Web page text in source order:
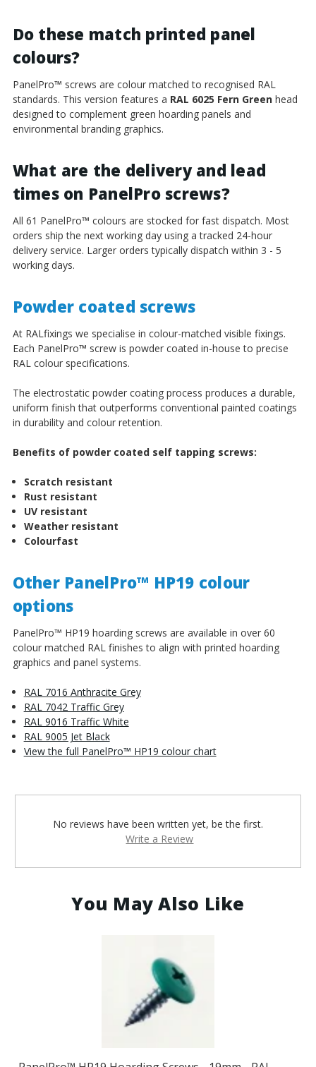
Do these match printed panel
colours?
PanelPro™ screws are colour matched to recognised RAL
standards. This version features a RAL 6025 Fern Greenhead
designed to complement green hoarding panels and
environmental branding graphics.
What are the delivery and lead
times on PanelPro screws?
All 61 PanelPro™ colours are stocked for fast dispatch. Most
orders ship the next working day using a tracked 24-hour
delivery service. Larger orders typically dispatch within 3 - 5
working days.
Powder coated screws
At RALfixings we specialise in colour-matched visible fixings.
Each PanelPro™ screw is powder coated in-house to precise
RAL colour specifications.
The electrostatic powder coating process produces a durable,
uniform finish that outperforms conventional painted coatings
in durability and colour retention.
Benefits of powder coated self tapping screws:
Scratch resistant
Rust resistant
UV resistant
Weather resistant
Colourfast
Other PanelPro™ HP19 colour
options
PanelPro™ HP19 hoarding screws are available in over 60
colour matched RAL finishes to align with printed hoarding
graphics and panel systems.
RAL 7016 Anthracite Grey
RAL 7042 Traffic Grey
RAL 9016 Traffic White
RAL 9005 Jet Black
View the full PanelPro™ HP19 colour chart
No reviews have been written yet, be the first.
Write a Review
You May Also Like